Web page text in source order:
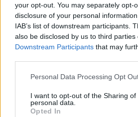
your opt-out. You may separately opt-
disclosure of your personal
IAB’s list of downstream participants.
also be disclosed by us to third parties
Downstream Participants that may
Personal Data Processing Opt
I want to opt-out of the Sharing of
personal data.
Opted In
Regisztráció